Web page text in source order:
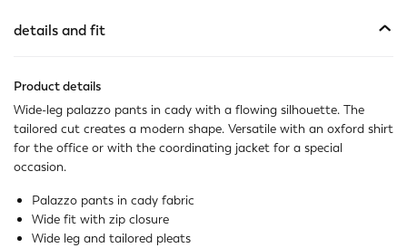
Available
details and fit
Product details
Wide-leg palazzo pants in cady with a flowing silhouette. The
tailored cut creates a modern shape. Versatile with an oxford shirt
for the office or with the coordinating jacket for a special
occasion.
Palazzo pants in cady fabric
Wide fit with zip closure
Wide leg and tailored pleats